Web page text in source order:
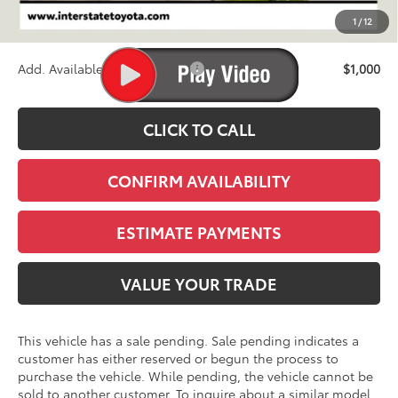
1 /12
D&H
+$695
Stapp Price:
$46,748
Add. Available Toyota Offers: $1,000
CLICK TO CALL
CONFIRM AVAILABILITY
ESTIMATE PAYMENTS
VALUE YOUR TRADE
This vehicle has a sale pending. Sale pending indicates a
customer has either reserved or begun the process to
purchase the vehicle. While pending, the vehicle cannot be
sold to another customer. To inquire about a similar model,